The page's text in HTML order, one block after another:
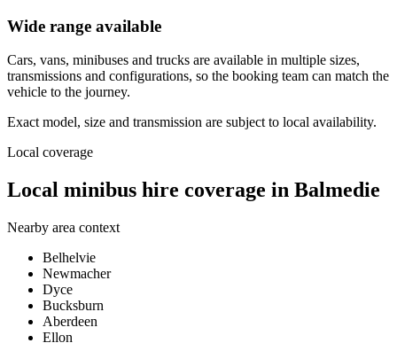
Wide range available
Cars, vans, minibuses and trucks are available in multiple sizes,
transmissions and configurations, so the booking team can match the
vehicle to the journey.
Exact model, size and transmission are subject to local availability.
Local coverage
Local minibus hire coverage in Balmedie
Nearby area context
Belhelvie
Newmacher
Dyce
Bucksburn
Aberdeen
Ellon